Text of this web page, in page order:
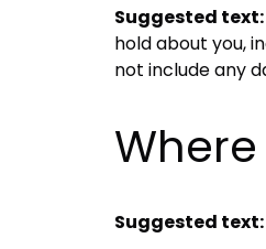
Suggested text:
hold about you,
not include any
Suggested text: